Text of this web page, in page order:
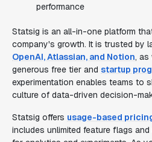
performance
Statsig is an all-in-one platform
company's growth. It is trusted by
OpenAI, Atlassian, and Notion, as
generous free tier and startup
experimentation enables teams to
culture of data-driven decision-
Statsig offers usage-based
includes unlimited feature flags